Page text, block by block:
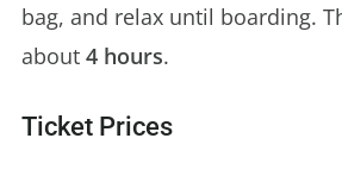
bag, and relax until boarding.
about 4 hours.
Ticket Prices